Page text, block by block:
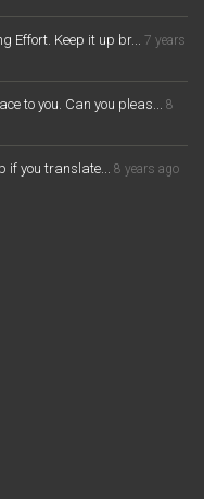
Effort. Keep it up br... 7 years
to you. Can you pleas... 8
if you translate... 8 years ago